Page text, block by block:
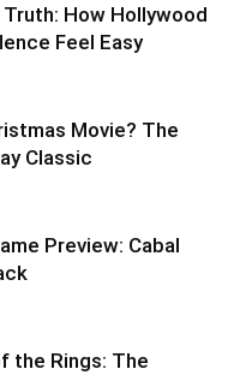
Truth: How Hollywood
Feel Easy
Movie? The
Classic
Preview: Cabal
the Rings: The